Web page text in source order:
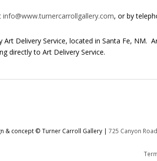
info@www.turnercarrollgallery.com, or by
Art Delivery Service, located in Santa Fe,
directly to Art Delivery Service.
& concept © Turner Carroll Gallery | 725 Canyon